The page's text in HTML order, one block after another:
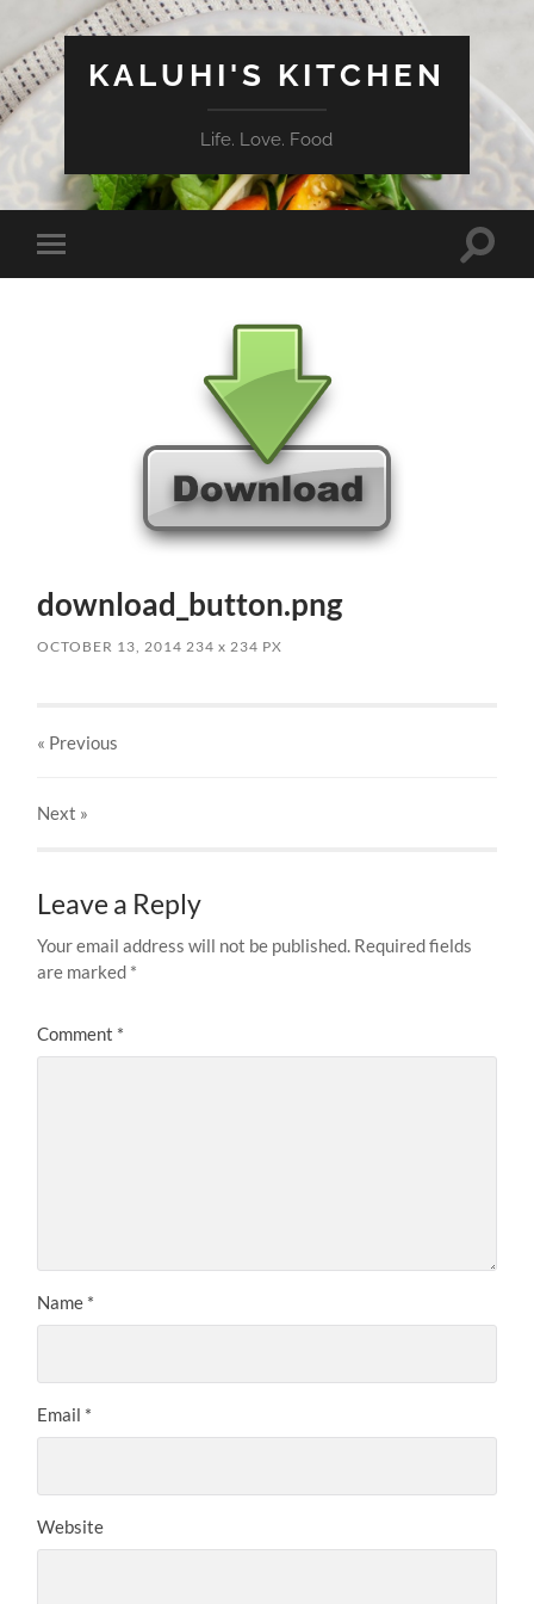
KALUHI'S KITCHEN
Life. Love. Food
Toggle
mobile
Toggle
download_button.png
OCTOBER 13, 2014 234x 234 PX
« Previous
Next »
Leave a Reply
Your email address will not be published. Required fields
are marked *
Comment *
Name *
Email *
Website